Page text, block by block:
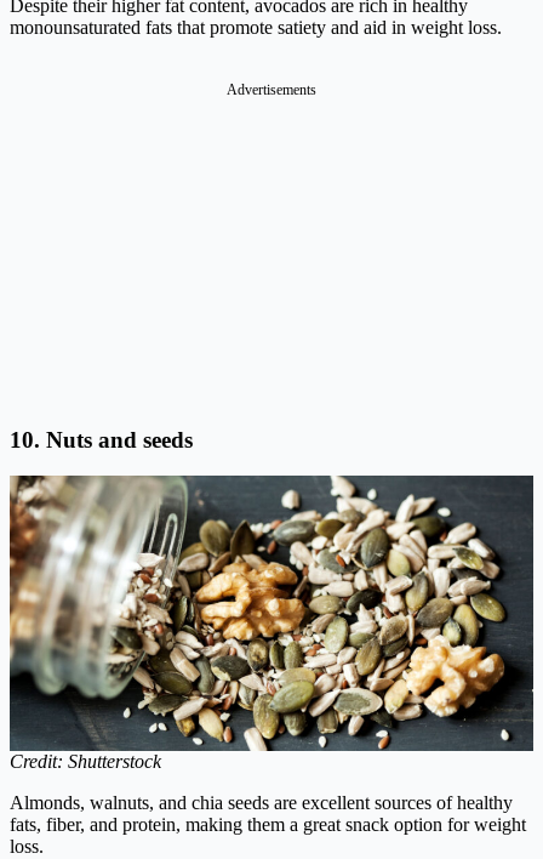
Despite their higher fat content, avocados are rich in healthy
monounsaturated fats that promote satiety and aid in weight loss.
Advertisements
10. Nuts and seeds
Credit: Shutterstock
Almonds, walnuts, and chia seeds are excellent sources of healthy
fats, fiber, and protein, making them a great snack option for weight
loss.